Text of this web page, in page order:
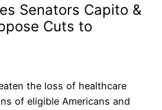
Senators Capito &
Cuts to
the loss of healthcare
of eligible Americans and